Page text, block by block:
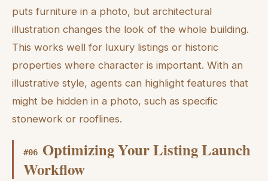
puts furniture in a photo, but architectural
illustration changes the look of the whole building.
This works well for luxury listings or historic
properties where character is important. With an
illustrative style, agents can highlight features that
might be hidden in a photo, such as specific
stonework or rooflines.
#06 Optimizing Your Listing Launch
Workflow